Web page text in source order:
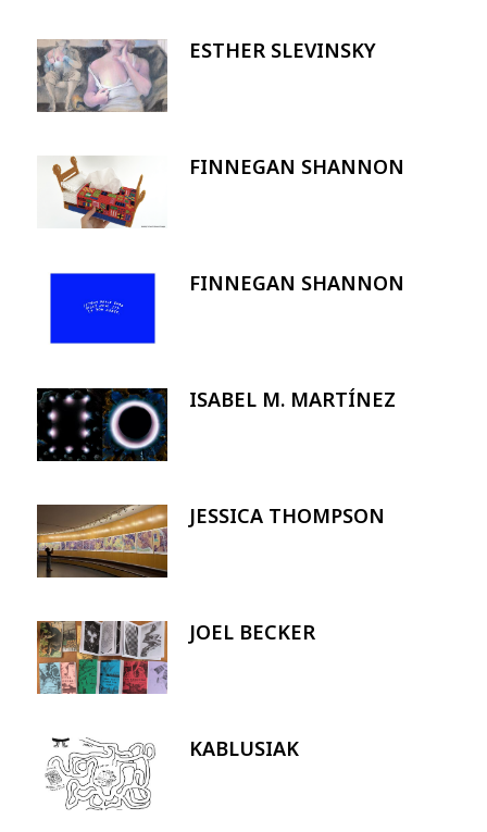
Image ESTHER SLEVINSKY
Image FINNEGAN SHANNON
FINNEGAN SHANNON
Image ISABEL M. MARTÍNEZ
Image JESSICA THOMPSON
Image JOEL BECKER
Image KABLUSIAK